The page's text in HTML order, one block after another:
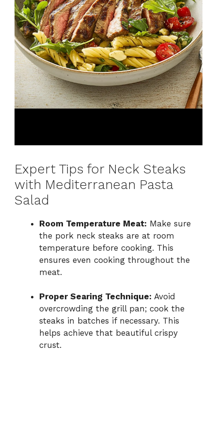
Expert Tips for Neck Steaks
with Mediterranean Pasta
Salad
Room Temperature Meat: Make sure
the pork neck steaks are at room
temperature before cooking. This
ensures even cooking throughout the
meat.
Proper Searing Technique: Avoid
overcrowding the grill pan; cook the
steaks in batches if necessary. This
helps achieve that beautiful crispy
crust.